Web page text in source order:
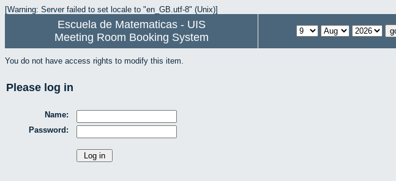
[Warning: Server failed to set locale to "en_GB.utf-8" (Unix)]
Escuela de Matematicas - UIS
Meeting Room Booking System
You do not have access rights to modify this item.
Please log in
Name:
Password: